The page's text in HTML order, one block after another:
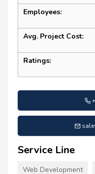
Employees:
Avg. Project Cost:
Ratings:
Service Line
Web Development